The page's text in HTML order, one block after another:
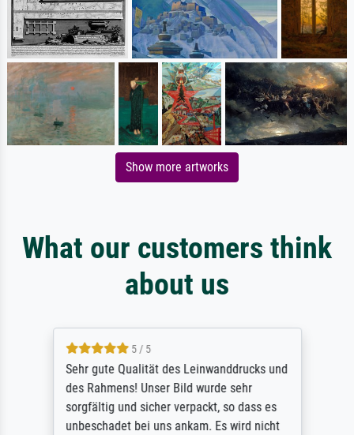
Show more artworks
What our customers think
about us
5 / 5
Sehr gute Qualität des Leinwanddrucks und
des Rahmens! Unser Bild wurde sehr
sorgfältig und sicher verpackt, so dass es
unbeschadet bei uns ankam. Es wird nicht